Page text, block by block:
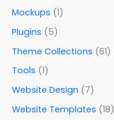
Mockups (1)
Plugins (5)
Theme Collections (61)
Tools (1)
Website Design (7)
Website Templates (18)